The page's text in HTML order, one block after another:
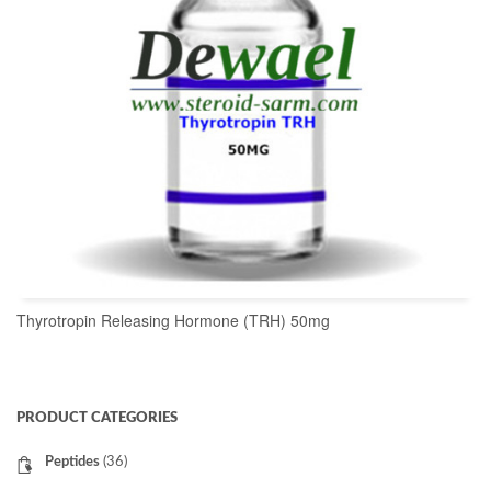
Thyrotropin Releasing Hormone (TRH) 50mg
PRODUCT CATEGORIES
Peptides (36)